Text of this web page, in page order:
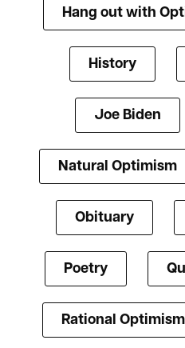
Hang out with
History
Joe Biden
Natural Optimism
Obituary
Poetry
Rational Optimism